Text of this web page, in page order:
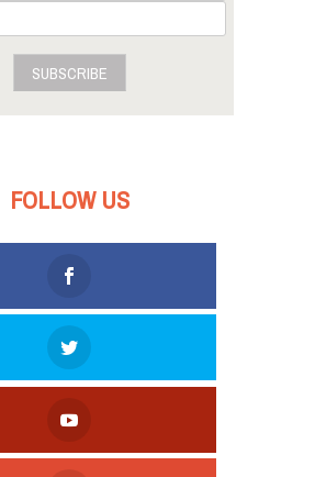
SUBSCRIBE
FOLLOW US